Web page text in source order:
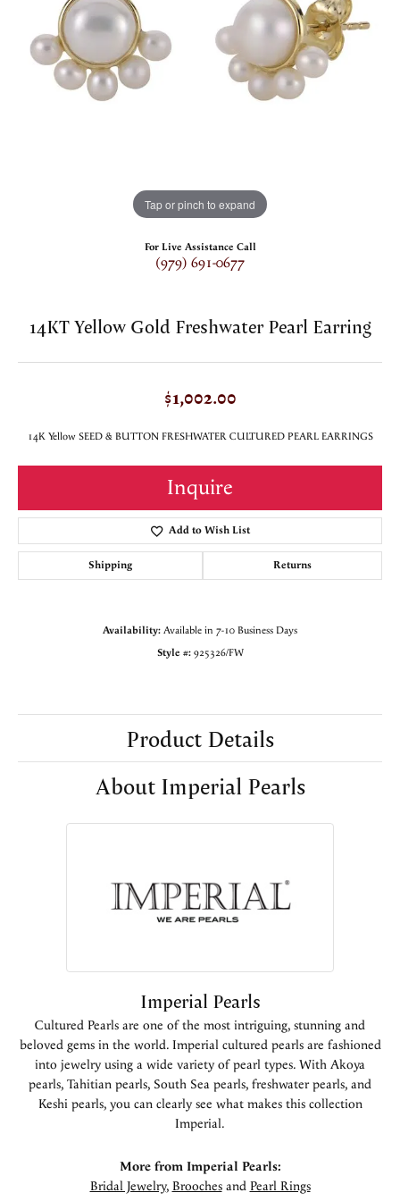
Tap or pinch to expand
For Live Assistance Call
(979) 691-0677
14KT Yellow Gold Freshwater Pearl Earring
$1,002.00
14K Yellow SEED & BUTTON FRESHWATER CULTURED PEARL EARRINGS
Inquire
Add to Wish List
Shipping Returns
Availability: Available in 7-10 Business Days
Style #: 925326/FW
Product Details
About Imperial Pearls
Imperial Pearls
Cultured Pearls are one of the most intriguing, stunning and
beloved gems in the world. Imperial cultured pearls are fashioned
into jewelry using a wide variety of pearl types. With Akoya
pearls, Tahitian pearls, South Sea pearls, freshwater pearls, and
Keshi pearls, you can clearly see what makes this collection
Imperial.
More from Imperial Pearls:
Bridal Jewelry, Broochesand Pearl Rings